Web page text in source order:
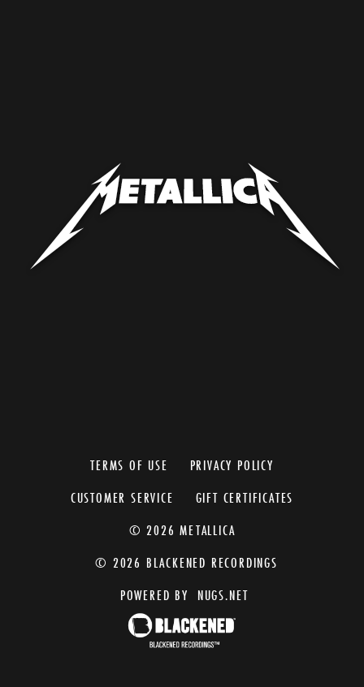
TERMS OF USE
PRIVACY POLICY
CUSTOMER SERVICE
GIFT CERTIFICATES
© 2026 METALLICA
© 2026 BLACKENED RECORDINGS
POWERED BY
NUGS.NET